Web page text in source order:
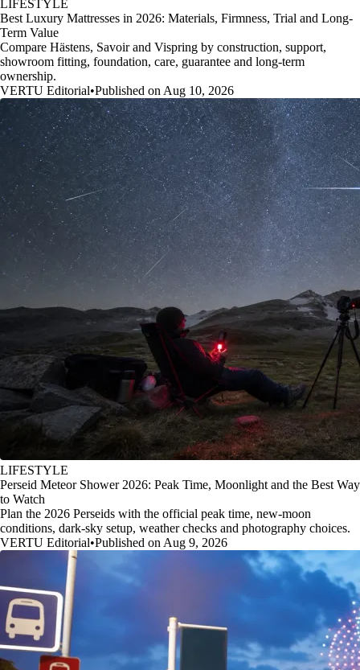
LIFESTYLE
Best Luxury Mattresses in 2026: Materials, Firmness, Trial and Long-
Term Value
Compare Hästens, Savoir and Vispring by construction, support,
showroom fitting, foundation, care, guarantee and long-term
ownership.
VERTU Editorial•Published on Aug 10, 2026
LIFESTYLE
Perseid Meteor Shower 2026: Peak Time, Moonlight and the Best Way
to Watch
Plan the 2026 Perseids with the official peak time, new-moon
conditions, dark-sky setup, weather checks and photography choices.
VERTU Editorial•Published on Aug 9, 2026